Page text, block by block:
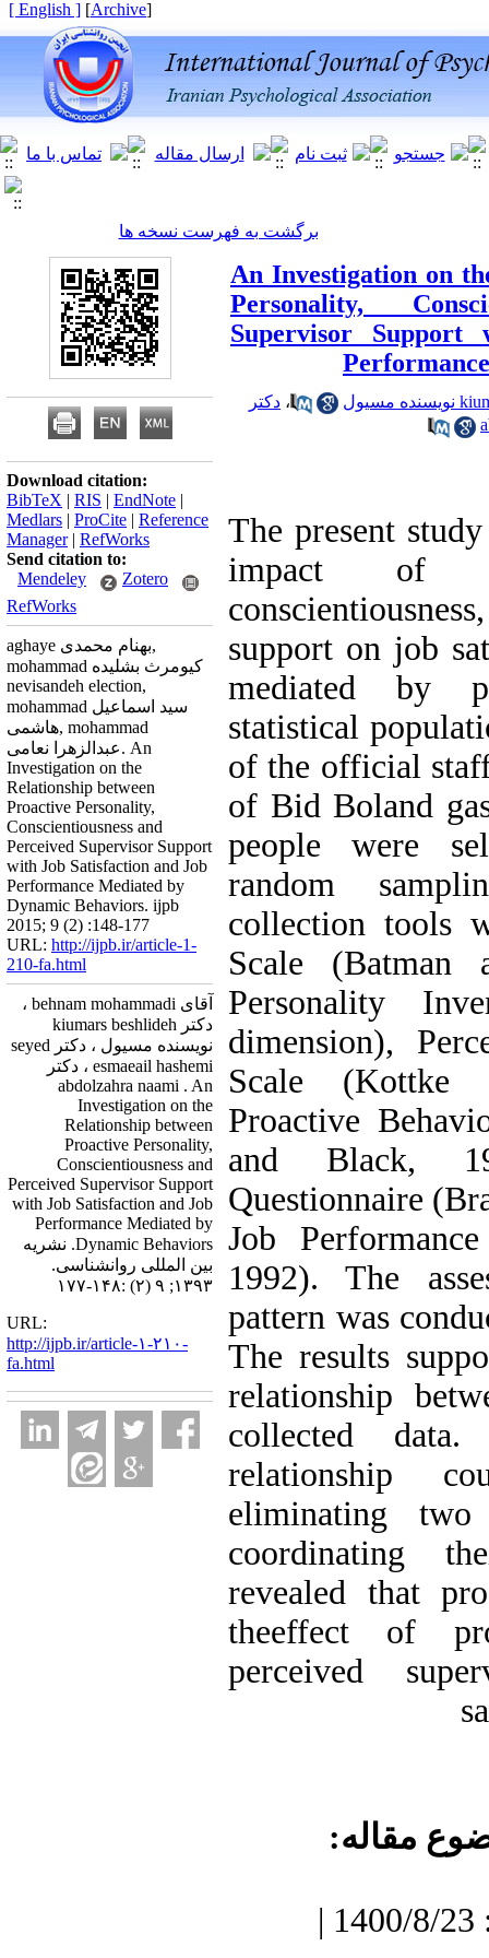
[
Archive
]
[ English ]
برگشت به فهرست نسخه ها
An Investigation on
Personality,
Supervisor
، دکتر
The present
impact of
support on job
mediated by
statistical
of the official
of Bid Boland
people were
random
collection tools
Scale (Batman
Personality
dimension),
Scale (Kottke
Proactive
and Black,
Questionnaire
Job
1992). The
pattern was
The results
relationship
collected
relationship
eliminating
coordinating
revealed that
theeffect of
perceived
مقاله:
دریافت: 1400/7/3 | پذیرش: 1400/8/23 |
Download citation:
BibTeX | RIS | EndNote |
Medlars | ProCite | Reference
Manager| RefWorks
Send citation to:
Mendeley
Zotero
RefWorks
aghaye بهنام محمدی,
mohammad کیومرث بشلیده
nevisandeh election,
mohammad سید اسماعیل
هاشمی, mohammad
عبدالزهرا نعامی. An
Investigation on the
Relationship between
Proactive Personality,
Conscientiousness and
Perceived Supervisor Support
with Job Satisfaction and Job
Performance Mediated by
Dynamic Behaviors. ijpb
2015; 9 (2) :148-177
URL: http://ijpb.ir/article-1-
210-fa.html
آقای behnam mohammadi ،
دکتر kiumars beshlideh
نویسنده مسیول ، دکتر seyed
esmaeail hashemi ، دکتر
abdolzahra naami . An
Investigation on the
Relationship between
Proactive Personality,
Conscientiousness and
Perceived Supervisor Support
with Job Satisfaction and Job
Performance Mediated by
Dynamic Behaviors. نشریه
بین المللی روانشناسی.
۱۳۹۳; ۹ (۲) :۱۴۸-۱۷۷
URL:
http://ijpb.ir/article-۱-۲۱۰-
fa.html